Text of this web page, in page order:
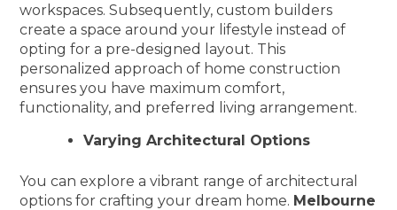
workspaces. Subsequently, custom builders
create a space around your lifestyle instead of
opting for a pre-designed layout. This
personalized approach of home construction
ensures you have maximum comfort,
functionality, and preferred living arrangement.
Varying Architectural Options
You can explore a vibrant range of architectural
options for crafting your dream home. Melbourne